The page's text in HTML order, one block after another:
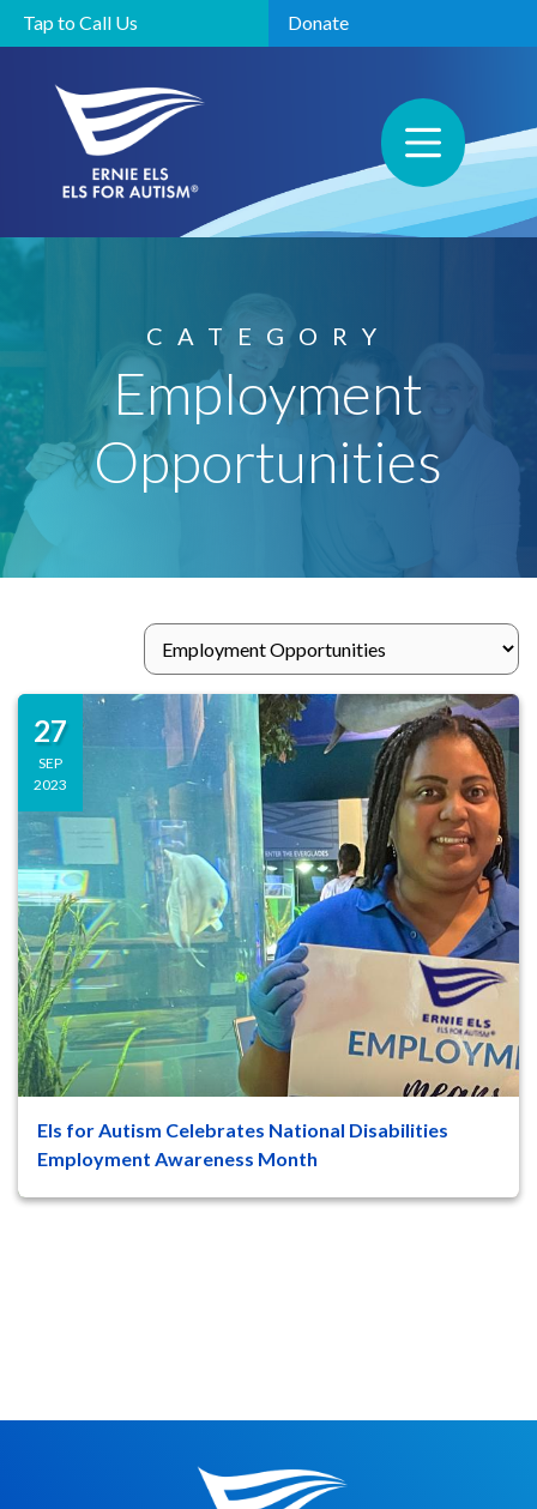
Tap to Call Us Donate
CATEGORY
Employment
Opportunities
27
SEP
2023
Els for Autism Celebrates National Disabilities
Employment Awareness Month
47 8